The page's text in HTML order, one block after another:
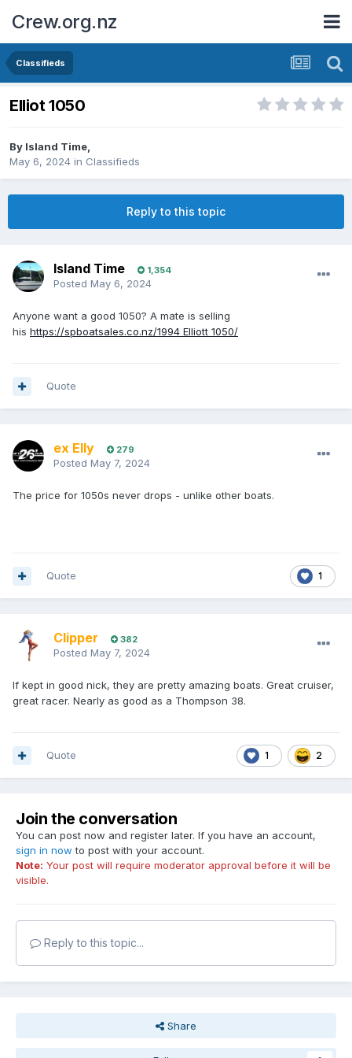
Crew.org.nz
Classifieds
Elliot 1050
By Island Time,
May 6, 2024 in Classifieds
Reply to this topic
Island Time 1,354
Posted May 6, 2024
Anyone want a good 1050? A mate is selling
his https://spboatsales.co.nz/1994 Elliott 1050/
Quote
ex Elly 279
Posted May 7, 2024
The price for 1050s never drops - unlike other boats.
1
Quote
Clipper 382
Posted May 7, 2024
If kept in good nick, they are pretty amazing boats. Great cruiser,
great racer. Nearly as good as a Thompson 38.
1 2
Quote
Join the conversation
You can post now and register later. If you have an account,
sign in now to post with your account.
Note: Your post will require moderator approval before it will be
visible.
Reply to this topic...
Share